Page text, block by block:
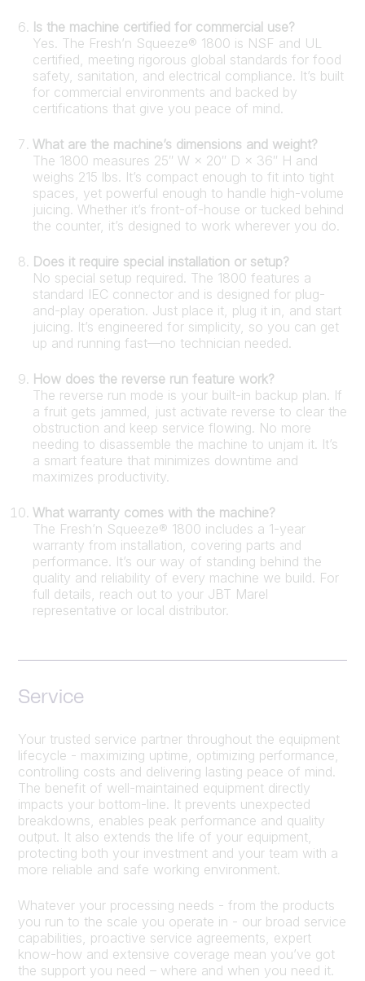
Is the machine certified for commercial use?
Yes. The Fresh’n Squeeze® 1800 is NSF and UL
certified, meeting rigorous global standards for food
safety, sanitation, and electrical compliance. It’s built
for commercial environments and backed by
certifications that give you peace of mind.
What are the machine’s dimensions and weight?
The 1800 measures 25″ W × 20″ D × 36″ H and
weighs 215 lbs. It’s compact enough to fit into tight
spaces, yet powerful enough to handle high-volume
juicing. Whether it’s front-of-house or tucked behind
the counter, it’s designed to work wherever you do.
Does it require special installation or setup?
No special setup required. The 1800 features a
standard IEC connector and is designed for plug-
and-play operation. Just place it, plug it in, and start
juicing. It’s engineered for simplicity, so you can get
up and running fast—no technician needed.
How does the reverse run feature work?
The reverse run mode is your built-in backup plan. If
a fruit gets jammed, just activate reverse to clear the
obstruction and keep service flowing. No more
needing to disassemble the machine to unjam it. It’s
a smart feature that minimizes downtime and
maximizes productivity.
What warranty comes with the machine?
The Fresh’n Squeeze® 1800 includes a 1-year
warranty from installation, covering parts and
performance. It’s our way of standing behind the
quality and reliability of every machine we build. For
full details, reach out to your JBT Marel
representative or local distributor.
Service
Your trusted service partner throughout the equipment
lifecycle - maximizing uptime, optimizing performance,
controlling costs and delivering lasting peace of mind.
The benefit of well-maintained equipment directly
impacts your bottom-line. It prevents unexpected
breakdowns, enables peak performance and quality
output. It also extends the life of your equipment,
protecting both your investment and your team with a
more reliable and safe working environment.
Whatever your processing needs - from the products
you run to the scale you operate in - our broad service
capabilities, proactive service agreements, expert
know-how and extensive coverage mean you’ve got
the support you need – where and when you need it.